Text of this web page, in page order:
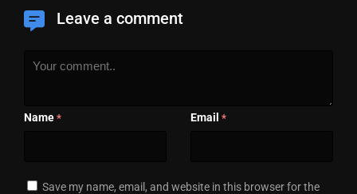
Leave a comment
Name * Email *
Save my name, email, and website in this browser for the